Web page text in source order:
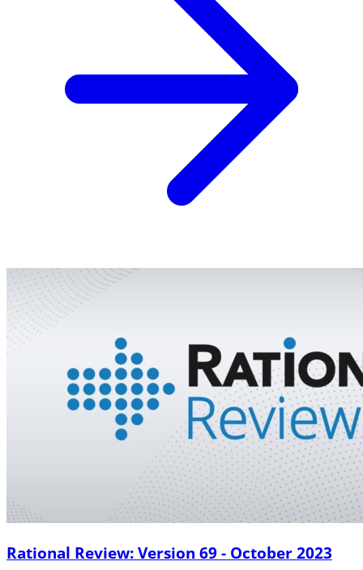
Rational Review: Version 69 - October 2023